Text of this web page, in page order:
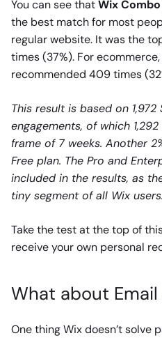
You can see thatWix
the best match for most
regular website. It was the
times (37%). For ecommerce,
recommended 409 times
This result is based on 1,972
engagements, of which
frame of 7 weeks. Another
Free plan. The Pro and
included in the results, as
tiny segment of all Wix users.
Take the test at the top of
receive your own personal
What about
One thing Wix doesn’t solve